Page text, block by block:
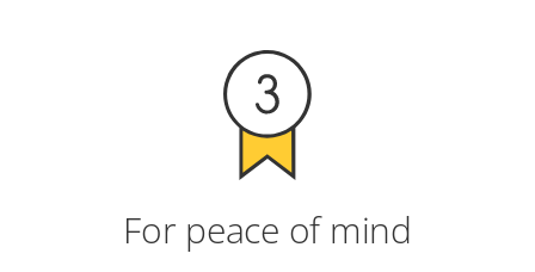
For peace of mind